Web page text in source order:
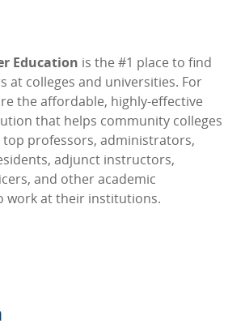
Education is the #1 place to find
at colleges and universities. For
the affordable, highly-effective
that helps community colleges
professors, administrators,
adjunct instructors,
and other academic
work at their institutions.